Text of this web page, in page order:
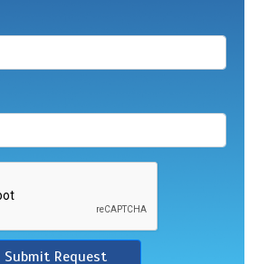
Submit Request